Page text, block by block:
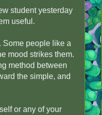
student yesterday
useful.
Some people like a
mood strikes them.
method between
the simple, and
or any of your